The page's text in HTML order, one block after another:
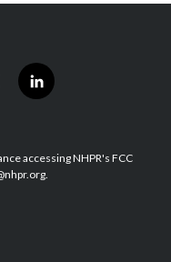
l
i
e
d
accessing NHPR's FCC